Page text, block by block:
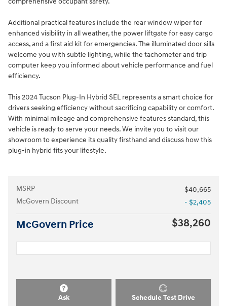
Additional practical features include the rear window wiper for
enhanced visibility in all weather, the power liftgate for easy cargo
access, and a first aid kit for emergencies. The illuminated door sills
welcome you with subtle lighting, while the tachometer and trip
computer keep you informed about vehicle performance and fuel
efficiency.
This 2024 Tucson Plug-In Hybrid SEL represents a smart choice for
drivers seeking efficiency without sacrificing capability or comfort.
With minimal mileage and comprehensive features standard, this
vehicle is ready to serve your needs. We invite you to visit our
showroom to experience its quality firsthand and discuss how this
plug-in hybrid fits your lifestyle.
MSRP
$40,665
McGovern Discount
- $2,405
McGovern Price $38,260
Ask Schedule Test Drive